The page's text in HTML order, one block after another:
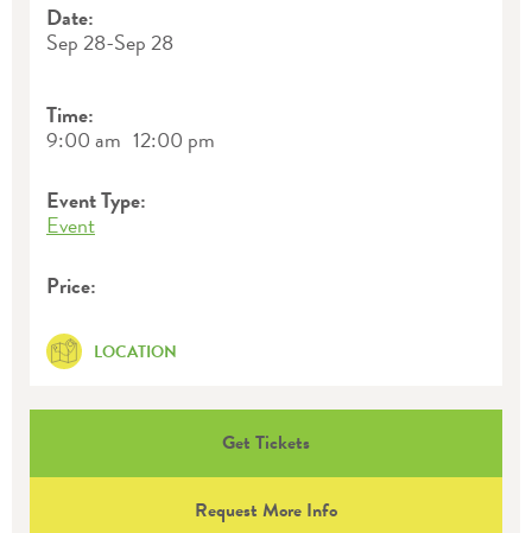
Date:
Sep 28-Sep 28
Time:
9:00 am 12:00 pm
Event Type:
Event
Price:
LOCATION
Get Tickets
Request More Info